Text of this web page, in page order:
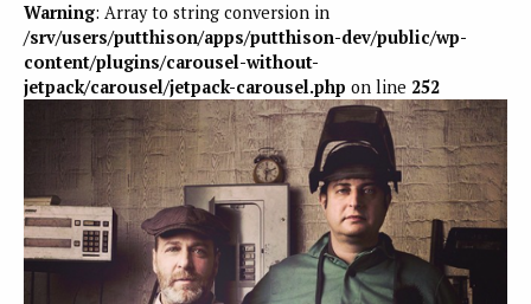
Warning: Array to string conversion in
/srv/users/putthison/apps/putthison-dev/public/wp-
content/plugins/carousel-without-
jetpack/carousel/jetpack-carousel.php on line 252